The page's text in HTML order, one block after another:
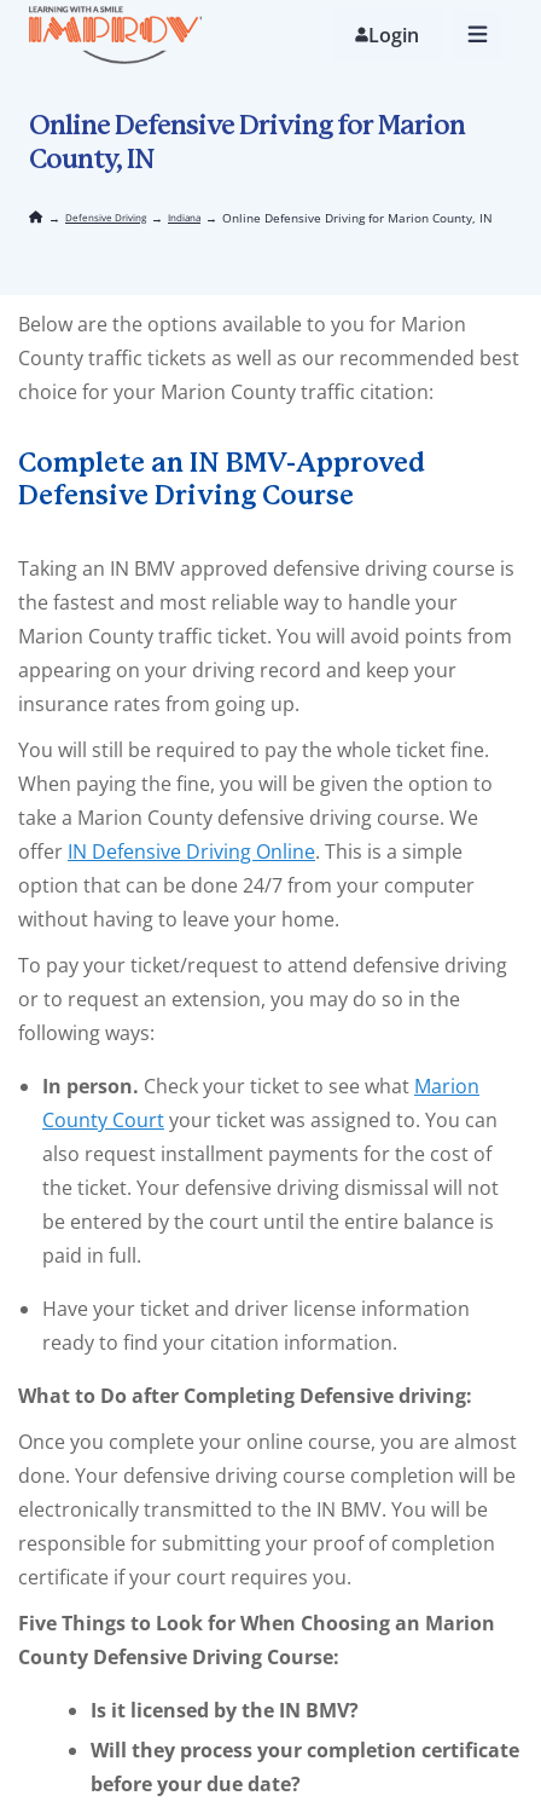
Skip
Login
Online Defensive Driving for Marion
County, IN
→ Defensive Driving → Indiana → Online Defensive Driving for Marion County, IN
Below are the options available to you for Marion
County traffic tickets as well as our recommended best
choice for your Marion County traffic citation:
Complete an IN BMV-Approved
Defensive Driving Course
Taking an IN BMV approved defensive driving course is
the fastest and most reliable way to handle your
Marion County traffic ticket. You will avoid points from
appearing on your driving record and keep your
insurance rates from going up.
You will still be required to pay the whole ticket fine.
When paying the fine, you will be given the option to
take a Marion County defensive driving course. We
offer IN Defensive Driving Online. This is a simple
option that can be done 24/7 from your computer
without having to leave your home.
To pay your ticket/request to attend defensive driving
or to request an extension, you may do so in the
following ways:
In person. Check your ticket to see what Marion
County Courtyour ticket was assigned to. You can
also request installment payments for the cost of
the ticket. Your defensive driving dismissal will not
be entered by the court until the entire balance is
paid in full.
Have your ticket and driver license information
ready to find your citation information.
What to Do after Completing Defensive driving:
Once you complete your online course, you are almost
done. Your defensive driving course completion will be
electronically transmitted to the IN BMV. You will be
responsible for submitting your proof of completion
certificate if your court requires you.
Five Things to Look for When Choosing an Marion
County Defensive Driving Course:
Is it licensed by the IN BMV?
Will they process your completion certificate
before your due date?